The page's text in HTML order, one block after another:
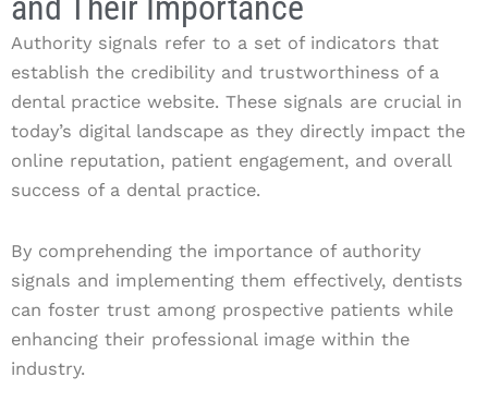
Authority signals refer to a set of indicators that
establish the credibility and trustworthiness of a
dental practice website. These signals are crucial in
today’s digital landscape as they directly impact the
online reputation, patient engagement, and overall
success of a dental practice.
By comprehending the importance of authority
signals and implementing them effectively, dentists
can foster trust among prospective patients while
enhancing their professional image within the
industry.